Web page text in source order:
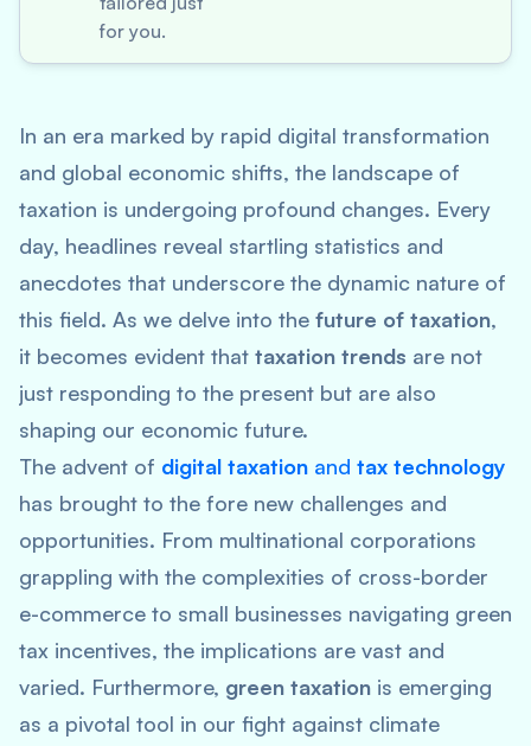
for you.
In an era marked by rapid digital transformation
and global economic shifts, the landscape of
taxation is undergoing profound changes. Every
day, headlines reveal startling statistics and
anecdotes that underscore the dynamic nature of
this field. As we delve into the future of taxation,
it becomes evident that taxation trends are not
just responding to the present but are also
shaping our economic future.
The advent of digital taxation and tax technology
has brought to the fore new challenges and
opportunities. From multinational corporations
grappling with the complexities of cross-border
e-commerce to small businesses navigating green
tax incentives, the implications are vast and
varied. Furthermore, green taxation is emerging
as a pivotal tool in our fight against climate